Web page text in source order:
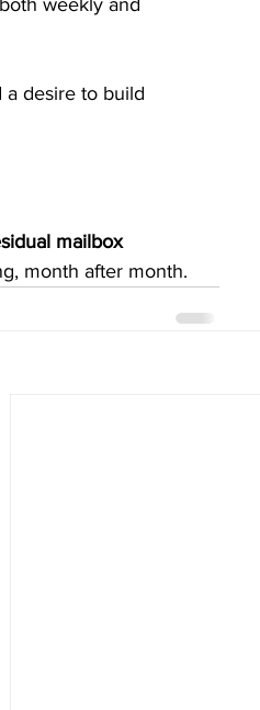
weekly and
a desire to build
mailbox
month after month.